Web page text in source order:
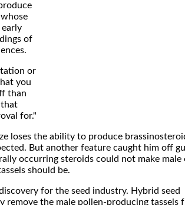
of
or
you
than
that
for."
loses the ability to produce
But another feature caught him off
occurring steroids could not make male
should be.
for the seed industry. Hybrid seed
remove the male pollen-producing tassels